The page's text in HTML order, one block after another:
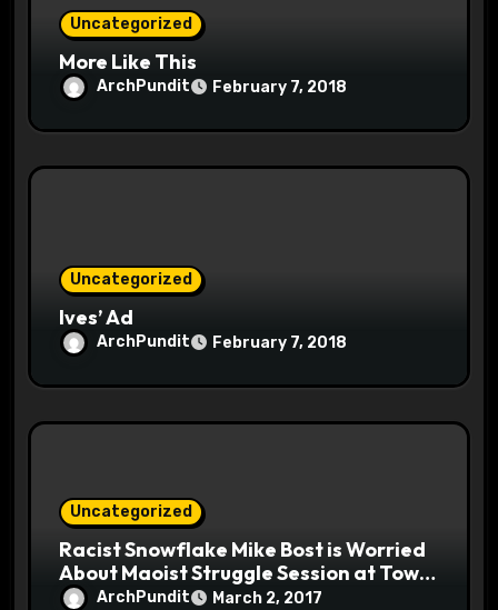
Uncategorized
More Like This
ArchPundit February 7, 2018
Uncategorized
Ives’ Ad
ArchPundit February 7, 2018
Uncategorized
Racist Snowflake Mike Bost is Worried
About Maoist Struggle Session at Town
Halls #racistsnowflake
ArchPundit March 2, 2017